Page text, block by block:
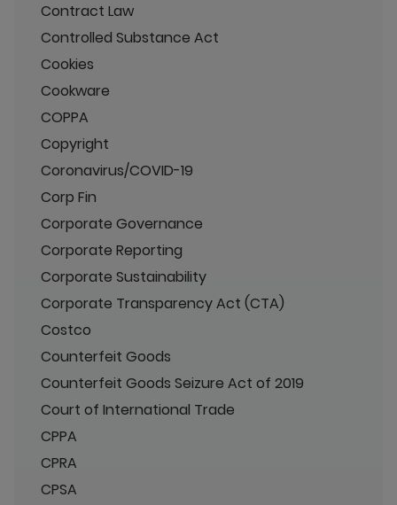
Contract Law
Controlled Substance Act
Cookies
Cookware
COPPA
Copyright
Coronavirus/COVID-19
Corp Fin
Corporate Governance
Corporate Reporting
Corporate Sustainability
Corporate Transparency Act (CTA)
Costco
Counterfeit Goods
Counterfeit Goods Seizure Act of 2019
Court of International Trade
CPPA
CPRA
CPSA